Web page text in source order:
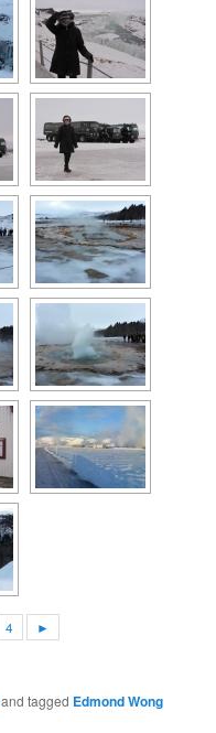
4 ►
and tagged Edmond Wong